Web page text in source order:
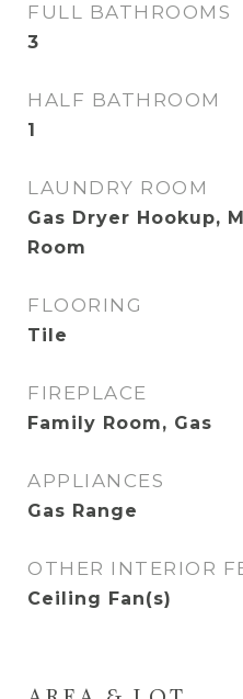
FULL BATHROOMS
3
HALF BATHROOM
1
LAUNDRY ROOM
Gas Dryer Hookup,
Room
FLOORING
Tile
FIREPLACE
Family Room, Gas
APPLIANCES
Gas Range
OTHER INTERIOR
Ceiling Fan(s)